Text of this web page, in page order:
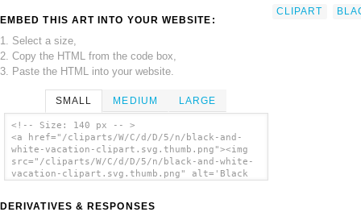
EMBED THIS ART INTO YOUR WEBSITE:
1. Select a size,
2. Copy the HTML from the code box,
3. Paste the HTML into your website.
SMALL MEDIUM LARGE
<!-- Size: 140 px -- >
<a href="/cliparts/W/C/d/D/5/n/black-and-
white-vacation-clipart.svg.thumb.png"><img
src="/cliparts/W/C/d/D/5/n/black-and-white-
vacation-clipart.svg.thumb.png" alt='Black
DERIVATIVES & RESPONSES
CLIPART